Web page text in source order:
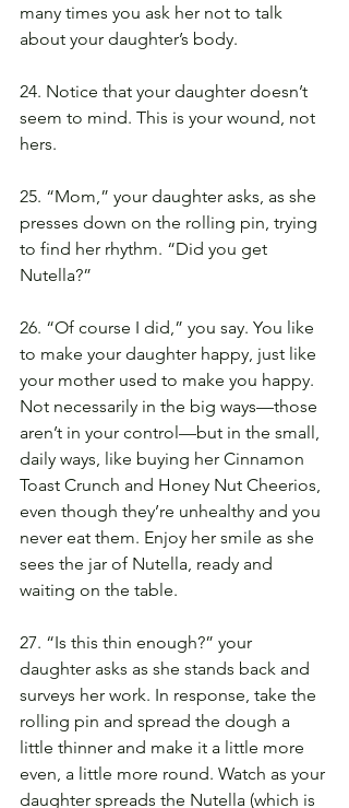
many times you ask her not to talk
about your daughter’s body.
24. Notice that your daughter doesn’t
seem to mind. This is your wound, not
hers.
25. “Mom,” your daughter asks, as she
presses down on the rolling pin, trying
to find her rhythm. “Did you get
Nutella?”
26. “Of course I did,” you say. You like
to make your daughter happy, just like
your mother used to make you happy.
Not necessarily in the big ways—those
aren’t in your control—but in the small,
daily ways, like buying her Cinnamon
Toast Crunch and Honey Nut Cheerios,
even though they’re unhealthy and you
never eat them. Enjoy her smile as she
sees the jar of Nutella, ready and
waiting on the table.
27. “Is this thin enough?” your
daughter asks as she stands back and
surveys her work. In response, take the
rolling pin and spread the dough a
little thinner and make it a little more
even, a little more round. Watch as your
daughter spreads the Nutella (which is